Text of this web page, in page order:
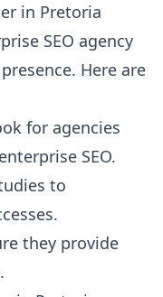
in Pretoria
SEO agency
Here are
for agencies
SEO.
to
they provide